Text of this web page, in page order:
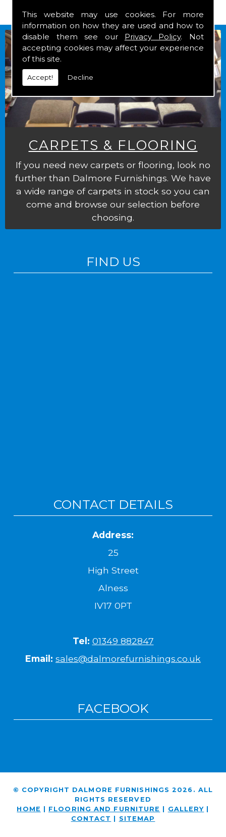
This website may use cookies. For more
information on how they are used and how to
disable them see our Privacy Policy. Not
accepting cookies may affect your experience
of this site.
Accept! Decline
CARPETS & FLOORING
If you need new carpets or flooring, look no
further than Dalmore Furnishings. We have
a wide range of carpets in stock so you can
come and browse our selection before
choosing.
FIND US
CONTACT DETAILS
Address:
25
High Street
Alness
IV17 0PT
Tel: 01349 882847
Email: sales@dalmorefurnishings.co.uk
FACEBOOK
© COPYRIGHT DALMORE FURNISHINGS 2026. ALL
RIGHTS RESERVED
HOME | FLOORING AND FURNITURE | GALLERY |
CONTACT | SITEMAP